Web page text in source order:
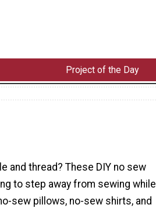
Project of the Day
and thread? These DIY no sew
to step away from sewing while
sew pillows, no-sew shirts, and